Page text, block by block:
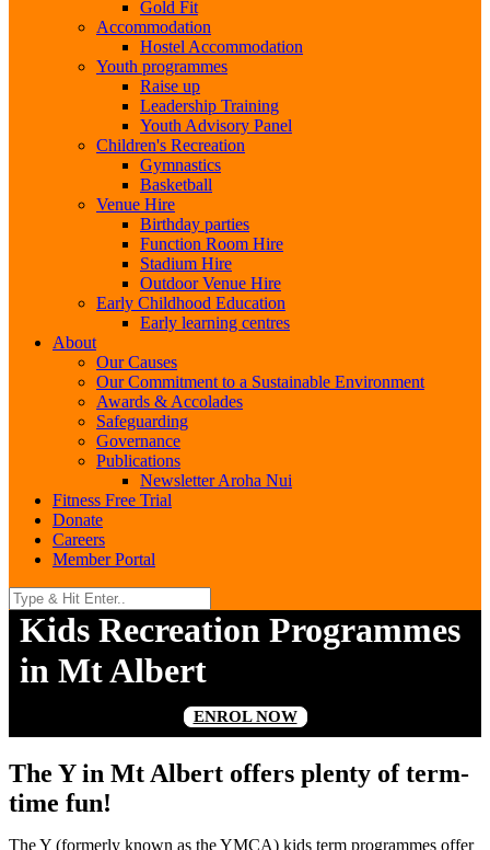
Gold Fit
Accommodation
Hostel Accommodation
Youth programmes
Raise up
Leadership Training
Youth Advisory Panel
Children's Recreation
Gymnastics
Basketball
Venue Hire
Birthday parties
Function Room Hire
Stadium Hire
Outdoor Venue Hire
Early Childhood Education
Early learning centres
About
Our Causes
Our Commitment to a Sustainable Environment
Awards & Accolades
Safeguarding
Governance
Publications
Newsletter Aroha Nui
Fitness Free Trial
Donate
Careers
Member Portal
Kids Recreation Programmes
in Mt Albert
ENROL NOW
The Y in Mt Albert offers plenty of term-
time fun!
The Y (formerly known as the YMCA) kids term programmes offer